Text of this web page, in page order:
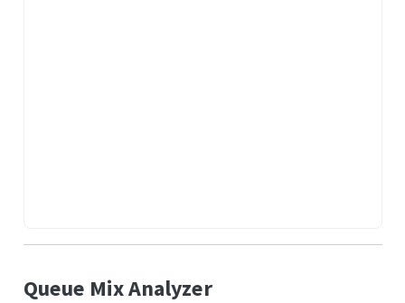
Queue Mix Analyzer